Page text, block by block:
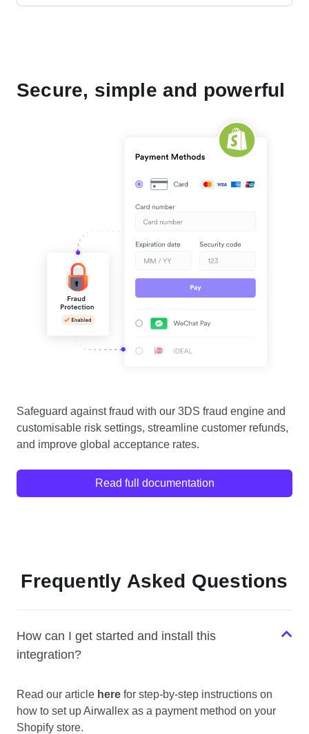
Secure, simple and powerful
Safeguard against fraud with our 3DS fraud engine and
customisable risk settings, streamline customer refunds,
and improve global acceptance rates.
Read full documentation
Frequently Asked Questions
How can I get started and install this
integration?
Read our article here for step-by-step instructions on
how to set up Airwallex as a payment method on your
Shopify store.